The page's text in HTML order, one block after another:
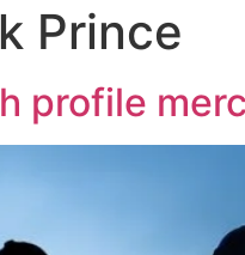
Prince
profile